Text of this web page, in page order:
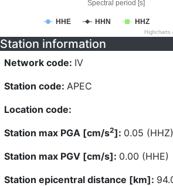
Spectral period [s]
HHE HHN HHZ
Station information
Network code: IV
Station code: APEC
Location code:
Station max PGA [cm/s2]: 0.05 (HHZ)
Station max PGV [cm/s]: 0.00 (HHE)
Station epicentral distance [km]: